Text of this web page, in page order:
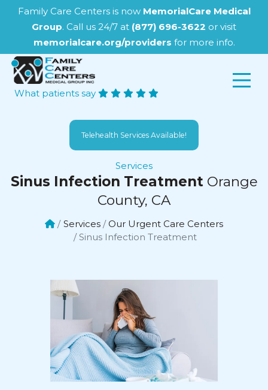
Family Care Centers is now MemorialCare Medical
Group. Call us 24/7 at (877) 696-3622 or visit
memorialcare.org/providers for more info.
What patients say
Telehealth Services Available!
Services
Sinus Infection TreatmentOrange
County, CA
Services
Our Urgent Care Centers
Sinus Infection Treatment